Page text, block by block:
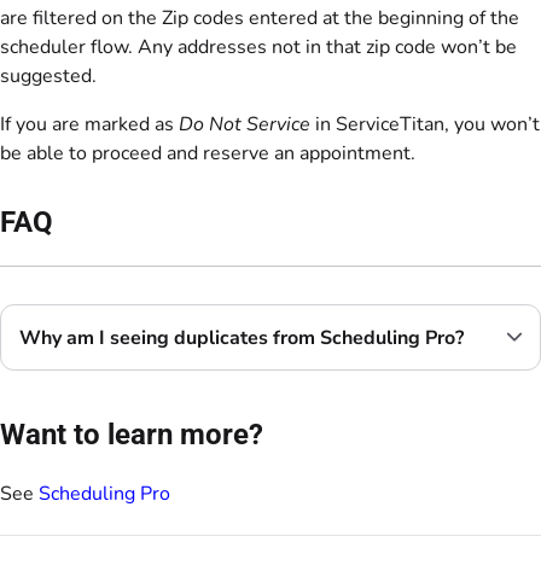
are filtered on the Zip codes entered at the beginning of the
scheduler flow. Any addresses not in that zip code won’t be
suggested.
If you are marked as Do Not Service in ServiceTitan, you won’t
be able to proceed and reserve an appointment.
FAQ
Why am I seeing duplicates from Scheduling Pro?
Want to learn more?
See Scheduling Pro